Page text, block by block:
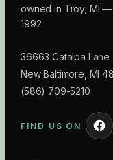
owned in Troy, MI
1992.
36663 Catalpa Lane
New Baltimore MI
(586) 709-5210
FIND US ON